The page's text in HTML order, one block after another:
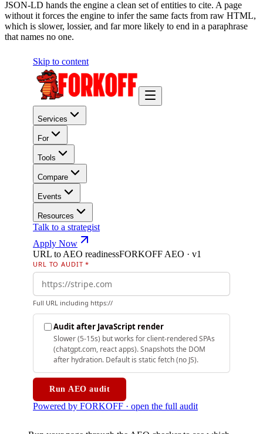
JSON-LD hands the engine a clean set of entities to cite. A page
without it forces the engine to infer the same facts from raw HTML,
which is slower, lossier, and far more likely to end in a paraphrase
that names no one.